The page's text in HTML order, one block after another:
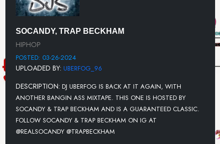
UNKNOWN TITLE
UNKNOWN TITLE
UNKNOWN TITLE
SOCANDY, TRAP BECKHAM
HIPHOP
POSTED: 03-26-2024
UPLOADED BY: UBERFOG_96
DESCRIPTION: DJ UBERFOG IS BACK AT IT AGAIN, WITH
ANOTHER BANGIN ASS MIXTAPE. THIS ONE IS HOSTED BY
SOCANDY & TRAP BECKHAM AND IS A GUARANTEED CLASSIC.
FOLLOW SOCANDY & TRAP BECKHAM ON IG AT
@REALSOCANDY @TRAPBECKHAM